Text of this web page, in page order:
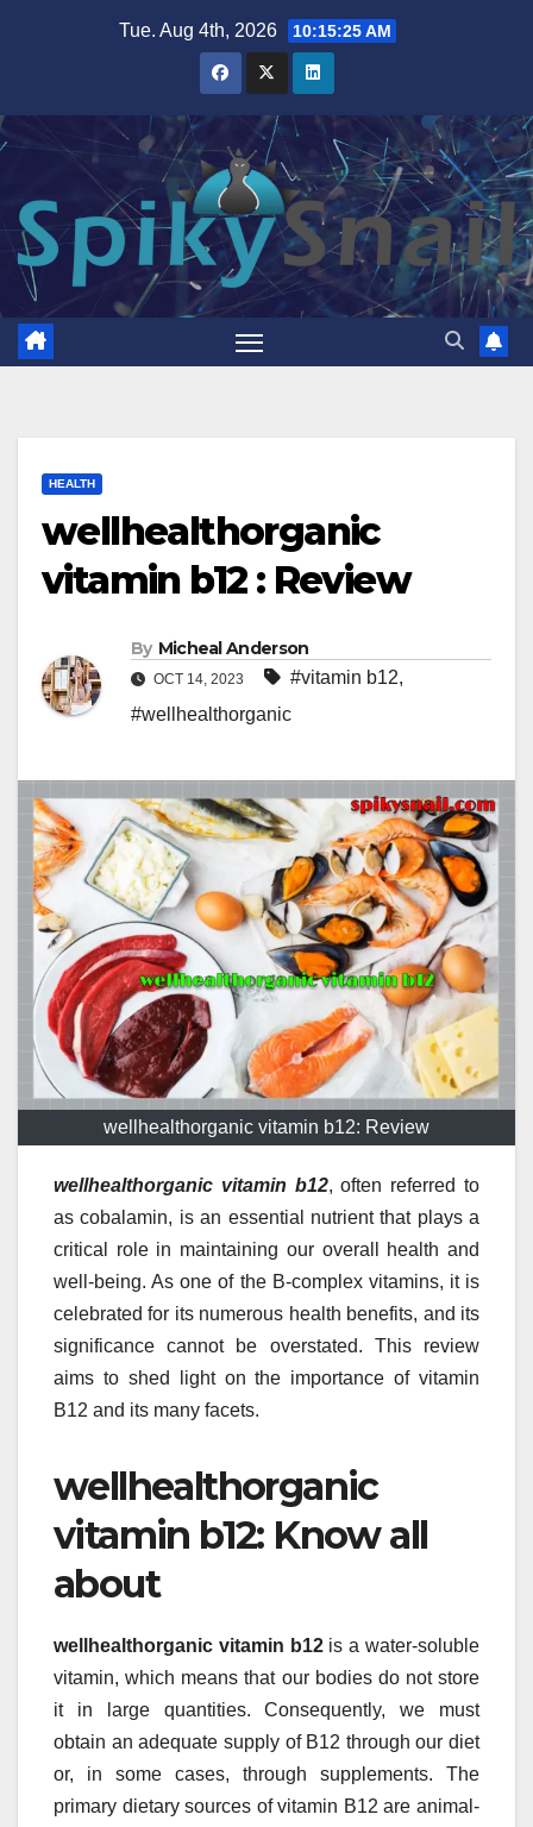
Tue. Aug 4th, 2026 10:15:26 AM
HEALTH
wellhealthorganic
vitamin b12 : Review
By Micheal Anderson
OCT 14, 2023 #vitamin b12,
#wellhealthorganic
wellhealthorganic vitamin b12: Review
wellhealthorganic vitamin b12, often referred to
as cobalamin, is an essential nutrient that plays a
critical role in maintaining our overall health and
well-being. As one of the B-complex vitamins, it is
celebrated for its numerous health benefits, and its
significance cannot be overstated. This review
aims to shed light on the importance of vitamin
B12 and its many facets.
wellhealthorganic
vitamin b12: Know all
about
wellhealthorganic vitamin b12is a water-soluble
vitamin, which means that our bodies do not store
it in large quantities. Consequently, we must
obtain an adequate supply of B12 through our diet
or, in some cases, through supplements. The
primary dietary sources of vitamin B12 are animal-